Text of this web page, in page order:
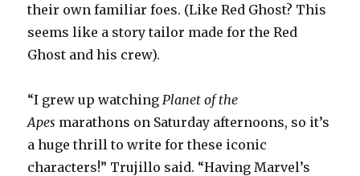
their own familiar foes. (Like Red Ghost? This
seems like a story tailor made for the Red
Ghost and his crew).
“I grew up watching Planet of the
Apes marathons on Saturday afternoons, so it’s
a huge thrill to write for these iconic
characters!” Trujillo said. “Having Marvel’s